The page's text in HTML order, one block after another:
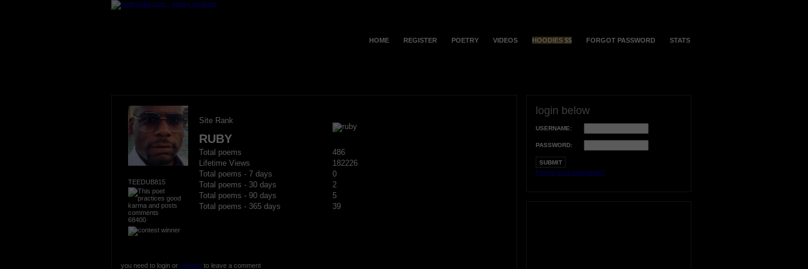
HOME REGISTER POETRY VIDEOS HOODIES $$ FORGOT PASSWORD STATS
TEEDUB815
68400
Site Rank
RUBY
Total poems
486
Lifetime Views
182226
Total poems - 7 days
0
Total poems - 30 days
2
Total poems - 90 days
5
Total poems - 365 days
39
you need to login or registerto leave a comment
login below
USERNAME:
PASSWORD:
Forgot your username?